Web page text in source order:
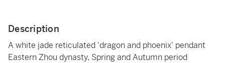
Description
A white jade reticulated 'dragon and phoenix' pendant
Eastern Zhou dynasty, Spring and Autumn period